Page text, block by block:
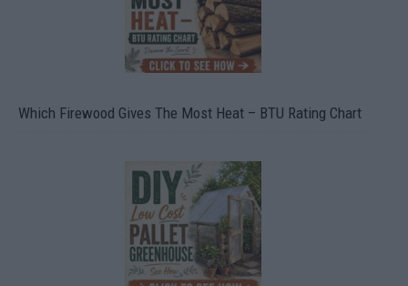
Which Firewood Gives The Most Heat – BTU Rating Chart